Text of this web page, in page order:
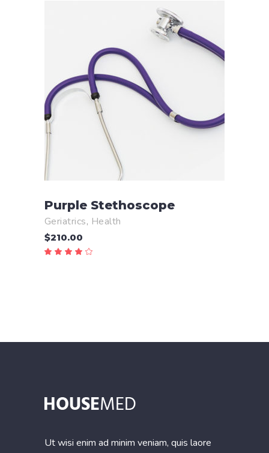
ADD TO CART
Purple Stethoscope
Geriatrics, Health
$210.00
Ut wisi enim ad minim veniam, quis laore